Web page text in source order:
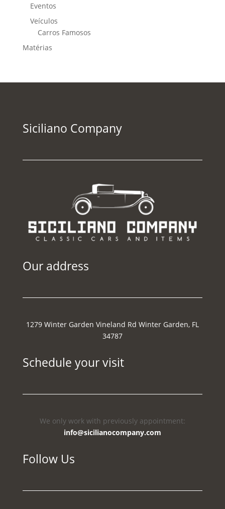
Eventos
Veículos
Carros Famosos
Matérias
Siciliano Company
Our address
1279 Winter Garden Vineland Rd Winter Garden, FL
34787
Schedule your visit
We only work with previously appointment:
info@sicilianocompany.com
Follow Us